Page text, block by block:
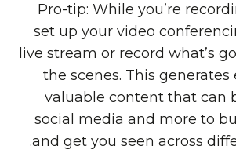
Pro-tip: While you’re
set up your video
live stream or record what’s
the scenes. This generates
valuable content that can
social media and more to
and get you seen across